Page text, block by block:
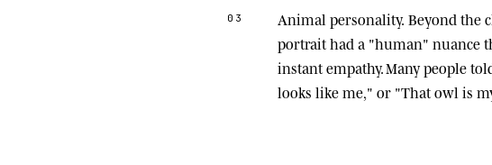
03 Animal personality. Beyond the
portrait had a "human" nuance
instant empathy. Many people
looks like me," or "That owl is